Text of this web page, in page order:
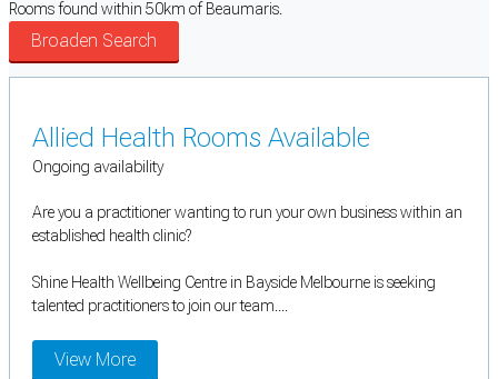
Rooms found within 50km of Beaumaris.
Broaden Search
Allied Health Rooms Available
Ongoing availability
Are you a practitioner wanting to run your own business within an
established health clinic?
Shine Health Wellbeing Centre in Bayside Melbourne is seeking
talented practitioners to join our team....
View More